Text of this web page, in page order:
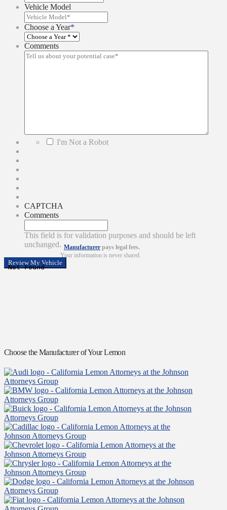
Vehicle Model
Choose a Year*
Comments
I'm Not a Robot
CAPTCHA
Comments
This field is for validation purposes and should be left
unchanged. Manufacturer pays legal fees.
Your information is never shared.
Choose the Manufacturer of Your Lemon